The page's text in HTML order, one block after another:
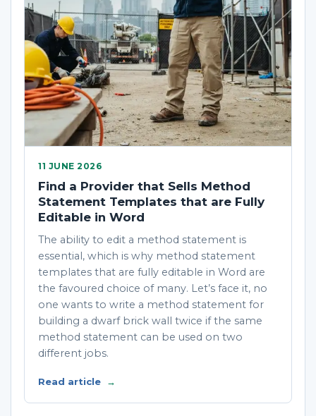
11 JUNE 2026
Find a Provider that Sells Method
Statement Templates that are Fully
Editable in Word
The ability to edit a method statement is
essential, which is why method statement
templates that are fully editable in Word are
the favoured choice of many. Let’s face it, no
one wants to write a method statement for
building a dwarf brick wall twice if the same
method statement can be used on two
different jobs.
Read article →